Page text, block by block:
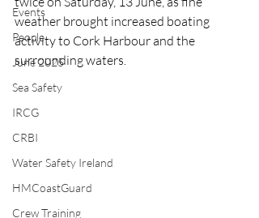
Events
People
June 2025
Sea Safety
IRCG
CRBI
Water Safety Ireland
HMCoastGuard
Crew Training
weather brought increased boating
activity to Cork Harbour and the
surrounding waters.